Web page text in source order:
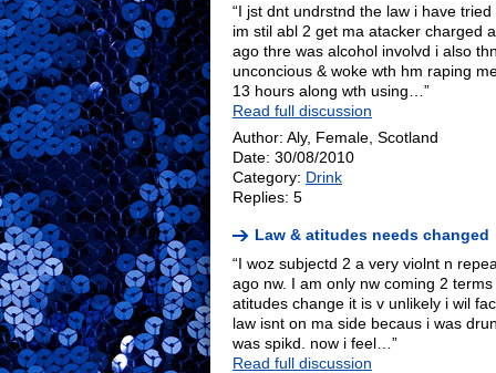
“I jst dnt undrstnd the law i have
im stil abl 2 get ma atacker charged
ago thre was alcohol involvd i also
unconcious & woke wth hm raping
13 hours along wth using…”
Read full discussion
Author: Aly, Female, Scotland
Date: 30/08/2010
Category: Drink
Replies: 5
Law & atitudes needs changed
“I woz subjectd 2 a very violnt n
ago nw. I am only nw coming 2
atitudes change it is v unlikely i wil
law isnt on ma side becaus i was
was spikd. now i feel…”
Read full discussion